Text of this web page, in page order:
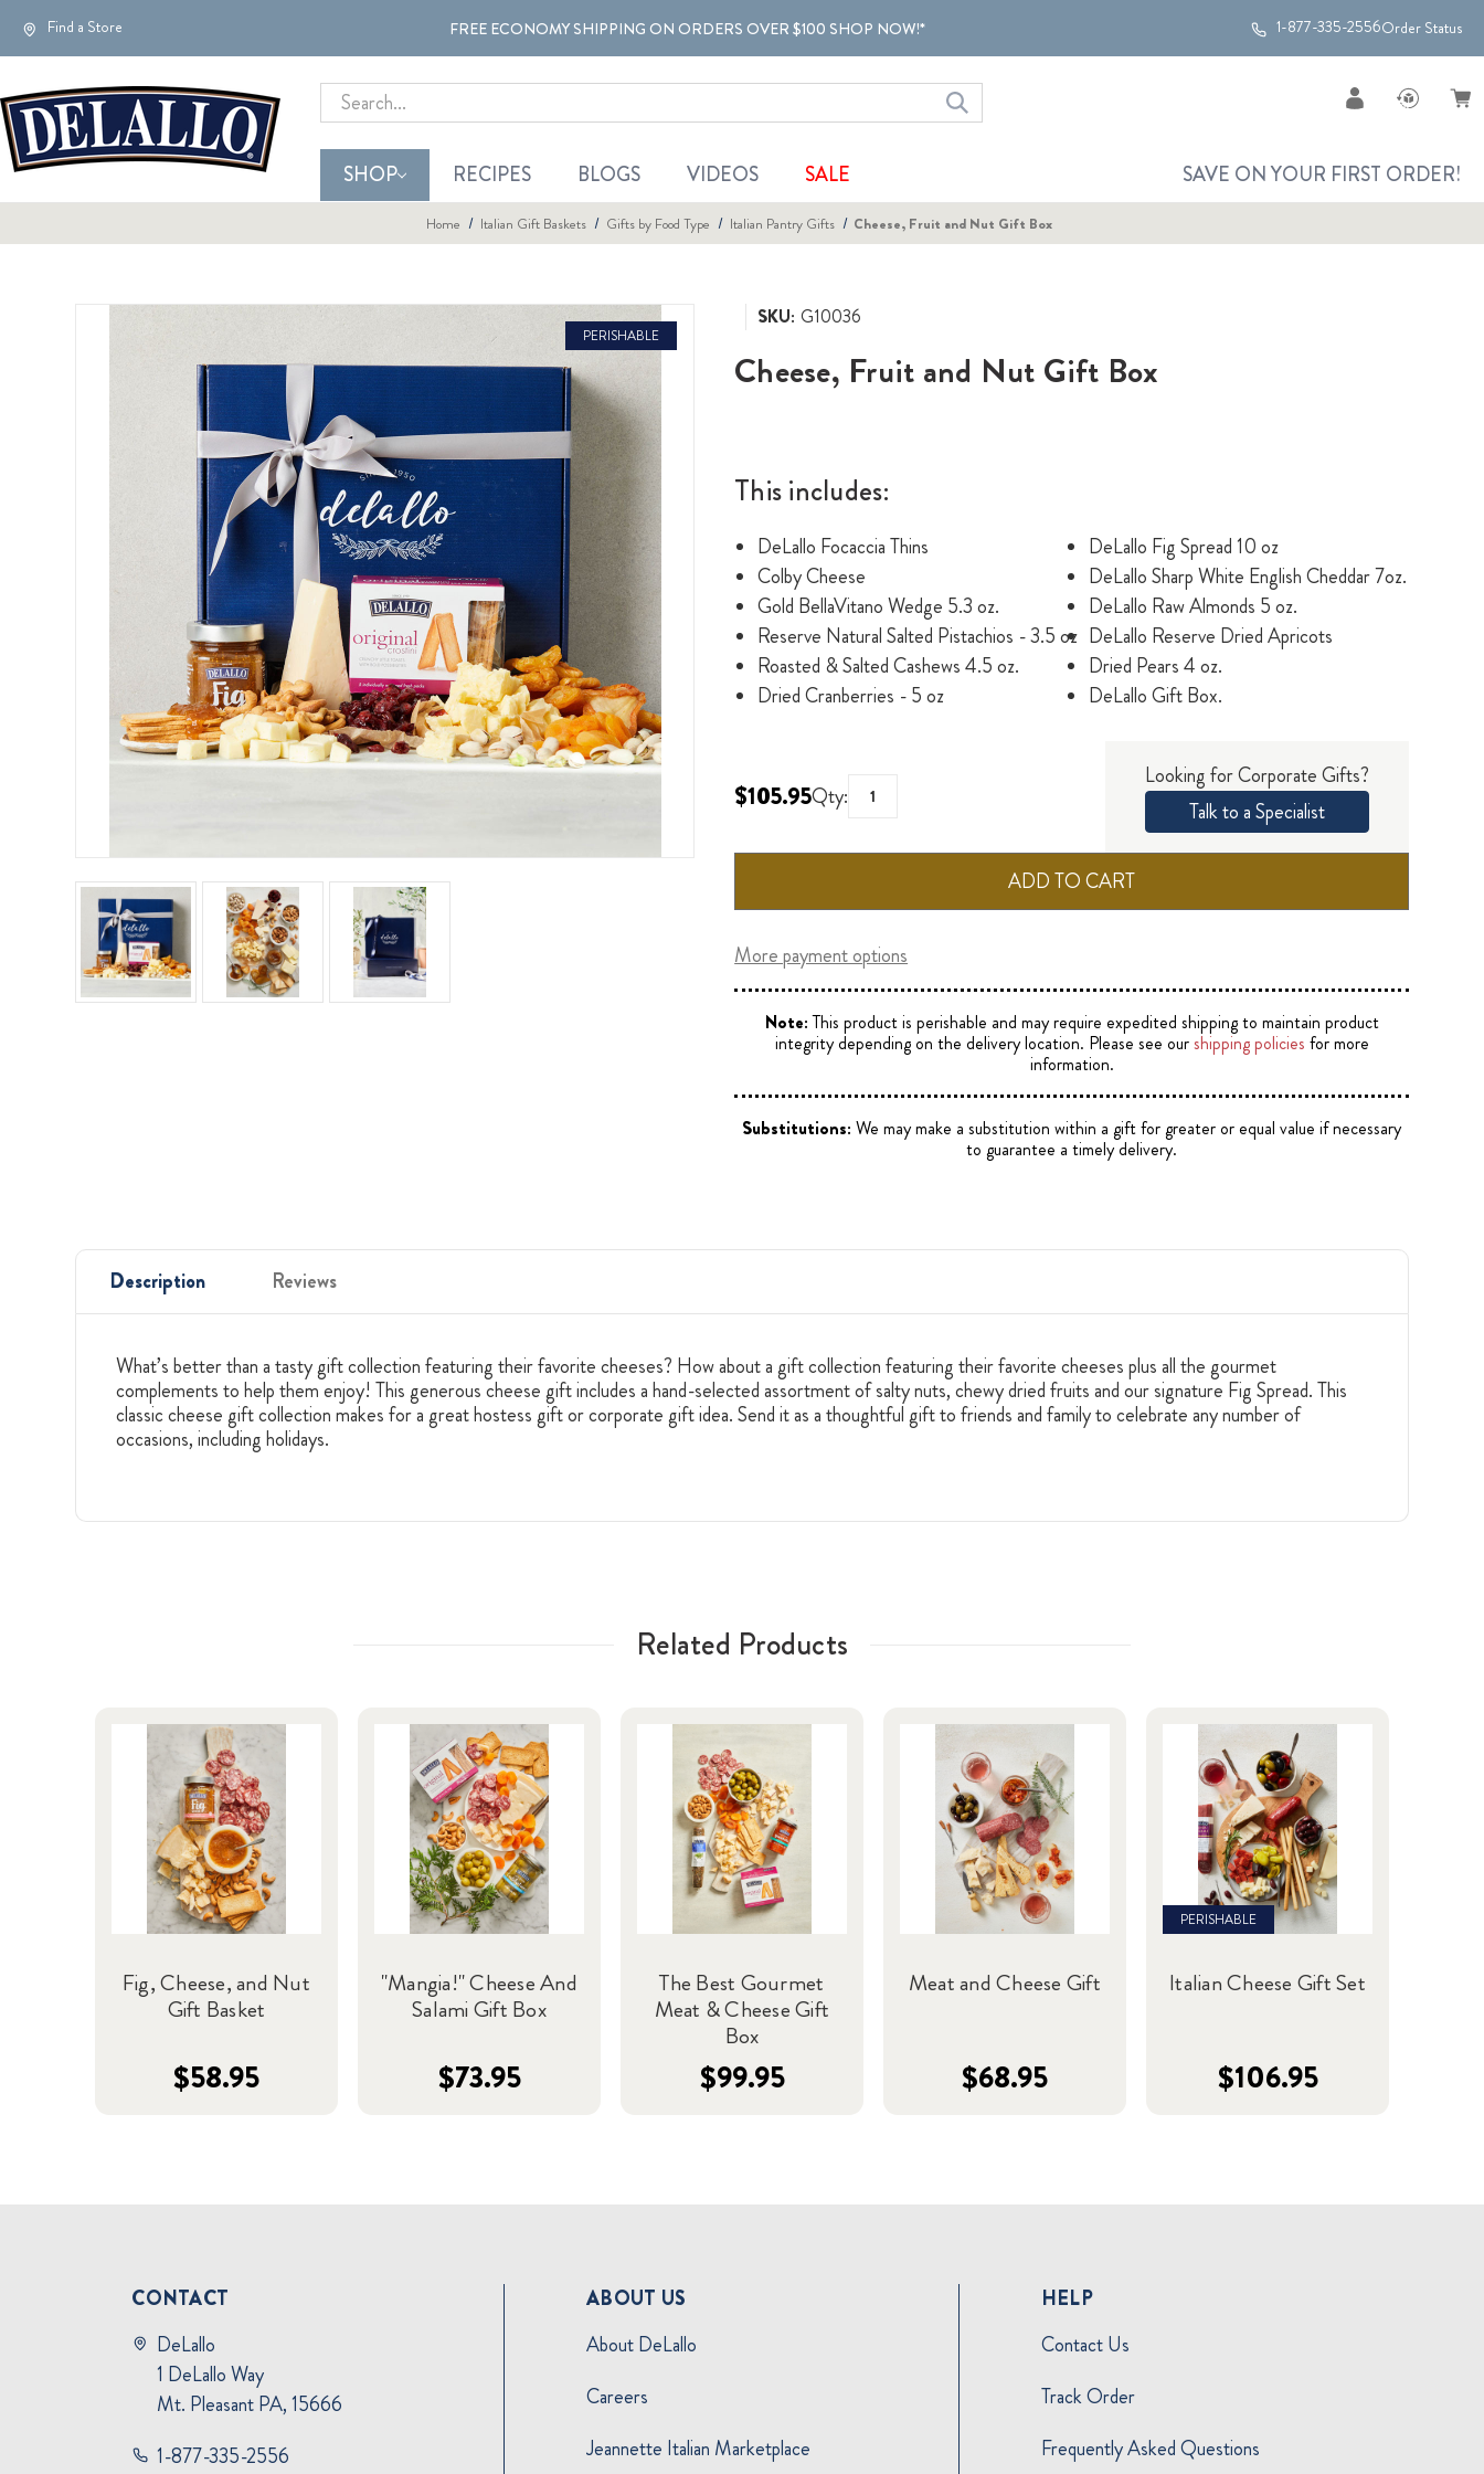
Find a Store FREE ECONOMY SHIPPING ON ORDERS OVER $100 SHOP NOW!* 1-877-335-2556Order Status
Search
SHOP RECIPES BLOGS VIDEOS SALE SAVE ON YOUR FIRST ORDER!
Home Italian Gift Baskets Gifts by Food Type Italian Pantry Gifts Cheese, Fruit and Nut Gift Box
PERISHABLE
SKU: G10036
Cheese, Fruit and Nut Gift Box
This includes:
DeLallo Focaccia Thins
DeLallo Fig Spread 10 oz
Colby Cheese
DeLallo Sharp White English Cheddar 7oz.
Gold BellaVitano Wedge 5.3 oz.
DeLallo Raw Almonds 5 oz.
Reserve Natural Salted Pistachios - 3.5 oz DeLallo Reserve Dried Apricots
Roasted & Salted Cashews 4.5 oz.
Dried Pears 4 oz.
Dried Cranberries - 5 oz
DeLallo Gift Box.
$105.95Qty:
Looking for Corporate Gifts?
Talk to a Specialist
More payment options
Note:This product is perishable and may require expedited shipping to maintain product
integrity depending on the delivery location. Please see ourshipping policies for more
information.
Substitutions: We may make a substitution within a gift for greater or equal value if necessary
to guarantee a timely delivery.
Description Reviews
What’s better than a tasty gift collection featuring their favorite cheeses? How about a gift collection featuring their favorite cheeses plus all the gourmet
complements to help them enjoy! This generous cheese gift includes a hand-selected assortment of salty nuts, chewy dried fruits and our signature Fig Spread. This
classic cheese gift collection makes for a great hostess gift or corporate gift idea. Send it as a thoughtful gift to friends and family to celebrate any number of
occasions, including holidays.
Related Products
Fig, Cheese, and Nut
Gift Basket
$58.95
"Mangia!" Cheese And
Salami Gift Box
$73.95
The Best Gourmet
Meat & Cheese Gift
Box
$99.95
Meat and Cheese Gift
$68.95
PERISHABLE
Italian Cheese Gift Set
$106.95
CONTACT
DeLallo
1 DeLallo Way
Mt. Pleasant PA, 15666
1-877-335-2556
ABOUT US
About DeLallo
Careers
Jeannette Italian Marketplace
HELP
Contact Us
Track Order
Frequently Asked Questions